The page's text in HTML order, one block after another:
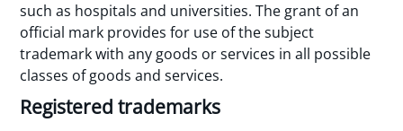
such as hospitals and universities. The grant of an
official mark provides for use of the subject
trademark with any goods or services in all possible
classes of goods and services.
Registered trademarks